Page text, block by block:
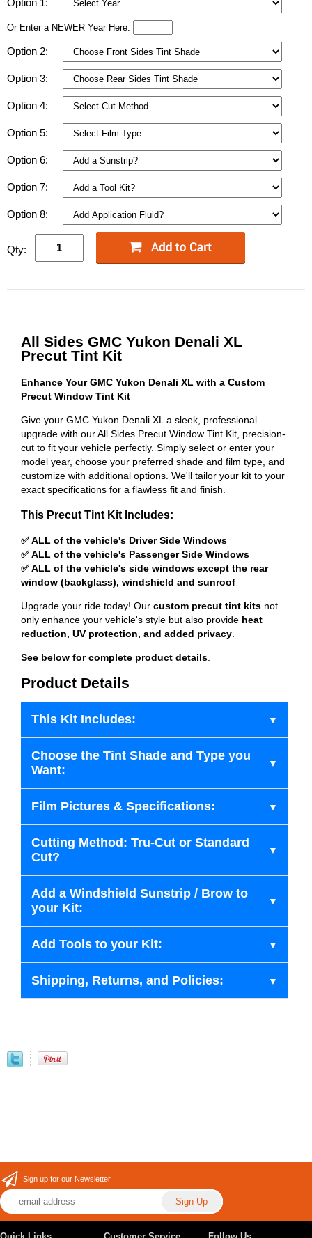
Option 1:
Or Enter a NEWER Year Here:
Option 2:
Option 3:
Option 4:
Option 5:
Option 6:
Option 7:
Option 8:
Qty:
All Sides GMC Yukon Denali XL
Precut Tint Kit
Enhance Your GMC Yukon Denali XL with a Custom
Precut Window Tint Kit
Give your GMC Yukon Denali XL a sleek, professional
upgrade with our All Sides Precut Window Tint Kit, precision-
cut to fit your vehicle perfectly. Simply select or enter your
model year, choose your preferred shade and film type, and
customize with additional options. We'll tailor your kit to your
exact specifications for a flawless fit and finish.
This Precut Tint Kit Includes:
✅ ALL of the vehicle's Driver Side Windows
✅ ALL of the vehicle's Passenger Side Windows
✅ ALL of the vehicle's side windows except the rear
window (backglass), windshield and sunroof
Upgrade your ride today! Our custom precut tint kits not
only enhance your vehicle's style but also provide heat
reduction, UV protection, and added privacy
See below for complete product details
Product Details
This Kit Includes:
Choose the Tint Shade and Type you
Want:
Film Pictures & Specifications:
Cutting Method: Tru-Cut or Standard
Cut?
Add a Windshield Sunstrip / Brow to
your Kit:
Add Tools to your Kit:
Shipping, Returns, and Policies:
Sign up for our Newsletter